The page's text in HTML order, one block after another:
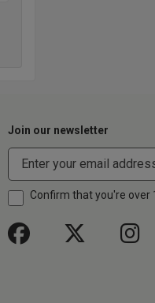
Join our newsletter
Confirm that you're over